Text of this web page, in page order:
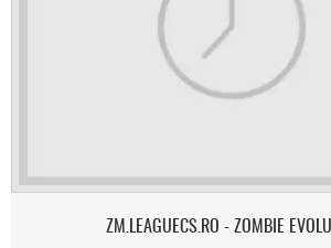
ZM.LEAGUECS.RO - ZOMBIE